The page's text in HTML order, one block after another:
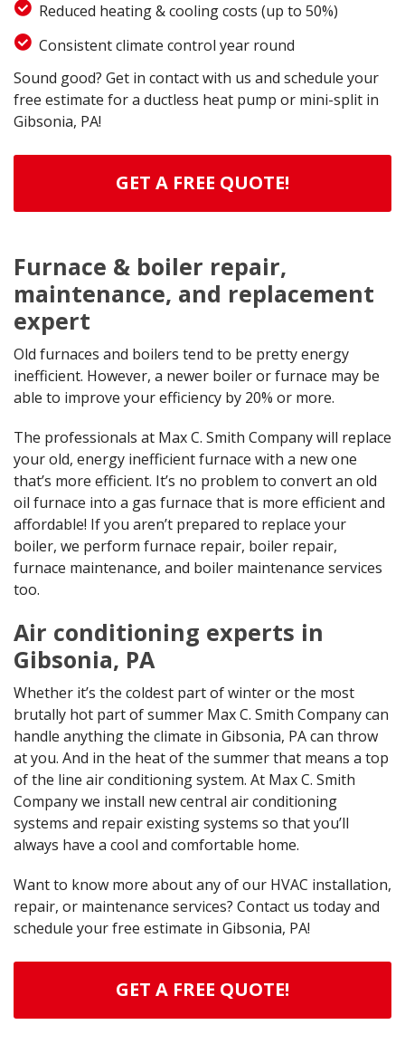
Reduced heating & cooling costs (up to 50%)
Consistent climate control year round
Sound good? Get in contact with us and schedule your
free estimate for a ductless heat pump or mini-split in
Gibsonia, PA!
GET A FREE QUOTE!
Furnace & boiler repair,
maintenance, and replacement
expert
Old furnaces and boilers tend to be pretty energy
inefficient. However, a newer boiler or furnace may be
able to improve your efficiency by 20% or more.
The professionals at Max C. Smith Company will replace
your old, energy inefficient furnace with a new one
that’s more efficient. It’s no problem to convert an old
oil furnace into a gas furnace that is more efficient and
affordable! If you aren’t prepared to replace your
boiler, we perform furnace repair, boiler repair,
furnace maintenance, and boiler maintenance services
too.
Air conditioning experts in
Gibsonia, PA
Whether it’s the coldest part of winter or the most
brutally hot part of summer Max C. Smith Company can
handle anything the climate in Gibsonia, PA can throw
at you. And in the heat of the summer that means a top
of the line air conditioning system. At Max C. Smith
Company we install new central air conditioning
systems and repair existing systems so that you’ll
always have a cool and comfortable home.
Want to know more about any of our HVAC installation,
repair, or maintenance services? Contact us today and
schedule your free estimate in Gibsonia, PA!
GET A FREE QUOTE!